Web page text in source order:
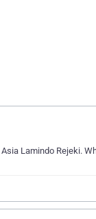
Lamindo Rejeki.